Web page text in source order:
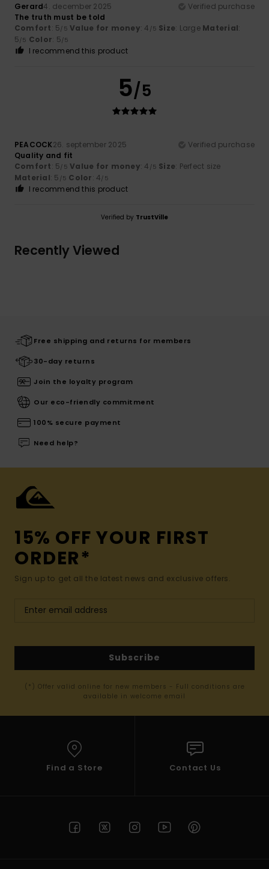
Gerard4. december 2025
Verified purchase
The truth must be told
Comfort: 5/5 Value for money: 4 /5 Size: Large Material:
5/5 Color: 5/5
I recommend this product
5/5
PEACOCK26. september 2025
Verified purchase
Quality and fit
Comfort: 5/5 Value for money: 4 /5 Size: Perfect size
Material: 5 /5 Color: 4/5
I recommend this product
Verified by TrustVille
Recently Viewed
Free shipping and returns for members
30-day returns
Join the loyalty program
Our eco-friendly commitment
100% secure payment
Need help?
15% OFF YOUR FIRST
ORDER*
Sign up to get all the latest news and exclusive offers.
Subscribe
(*) Offer valid online for new members - Full conditions are
available in welcome email
Find a Store Contact Us